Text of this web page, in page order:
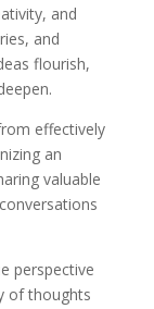
and
and
flourish,
effectively
an
valuable
perspective
of thoughts